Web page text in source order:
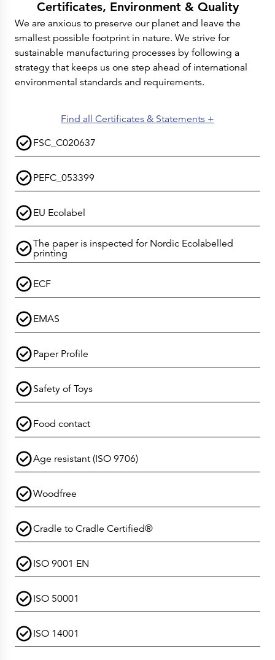
Certificates, Environment & Quality
We are anxious to preserve our planet and leave the
smallest possible footprint in nature. We strive for
sustainable manufacturing processes by following a
strategy that keeps us one step ahead of international
environmental standards and requirements.
Find all Certificates & Statements +
FSC_C020637
PEFC_053399
EU Ecolabel
The paper is inspected for Nordic Ecolabelled
printing
ECF
EMAS
Paper Profile
Safety of Toys
Food contact
Age resistant (ISO 9706)
Woodfree
Cradle to Cradle Certified®
ISO 9001 EN
ISO 50001
ISO 14001